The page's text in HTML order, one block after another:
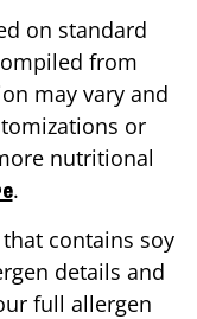
on standard
from
may vary and
or
nutritional
.
contains soy
details and
full allergen